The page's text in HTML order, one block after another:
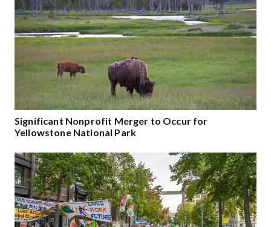
Significant Nonprofit Merger to Occur for
Yellowstone National Park